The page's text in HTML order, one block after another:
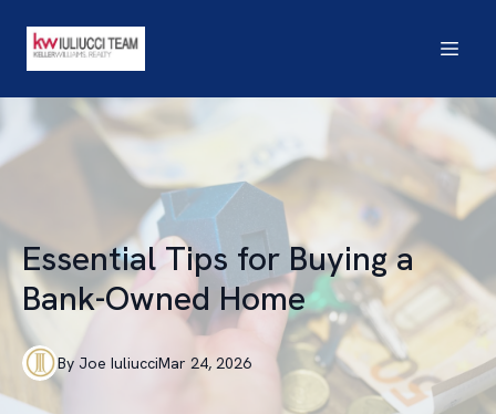
Essential Tips for Buying a
Bank-Owned Home
Mar 24, 2026
By Joe Iuliucci